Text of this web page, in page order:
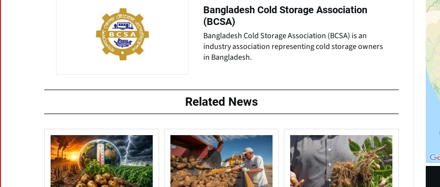
Bangladesh Cold Storage Association
(BCSA)
Bangladesh Cold Storage Association (BCSA) is an
industry association representing cold storage owners
in Bangladesh.
Related News